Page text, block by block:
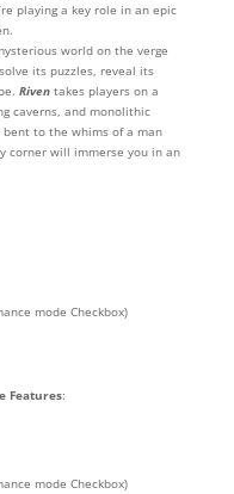
playing a key role in an epic
world on the verge
its puzzles, reveal its
Riventakes players on a
caverns, and monolithic
to the whims of a man
corner will immerse you in an
mode Checkbox)
Features:
mode Checkbox)